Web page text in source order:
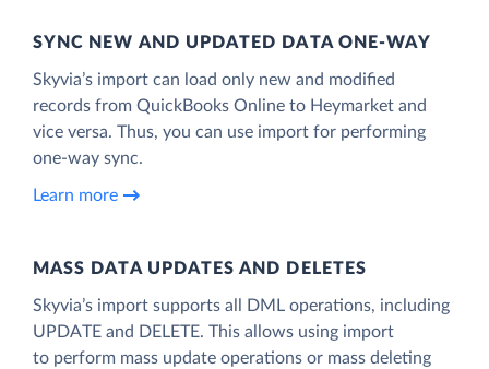
SYNC NEW AND UPDATED DATA ONE‑WAY
Skyvia’s import can load only new and modified
records from QuickBooks Online to Heymarket and
vice versa. Thus, you can use import for performing
one-way sync.
Learn more
MASS DATA UPDATES AND DELETES
Skyvia’s import supports all DML operations, including
UPDATE and DELETE. This allows using import
to perform mass update operations or mass deleting